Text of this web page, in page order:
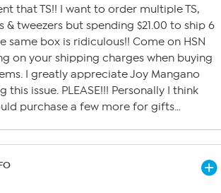
that TS!! I want to order multiple TS,
& tweezers but spending $21.00 to ship 6
same box is ridiculous!! Come on HSN
on your shipping charges when buying
I greatly appreciate Joy Mangano
this issue. PLEASE!!! Personally I think
purchase a few more for gifts…